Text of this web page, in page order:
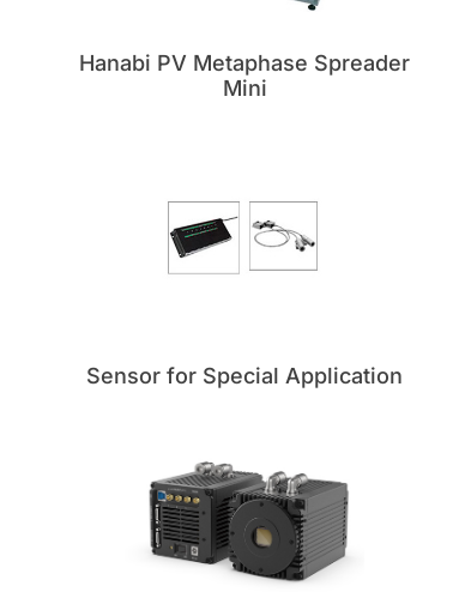
Hanabi PV Metaphase Spreader
Mini
Sensor for Special Application